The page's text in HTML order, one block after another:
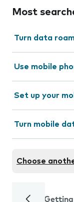
Most
Turn data
Use mobile
Set up your
Turn mobile
Choose